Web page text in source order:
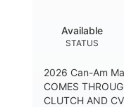
STATUS
Available
2026 Can-Am
COMES
CLUTCH AND